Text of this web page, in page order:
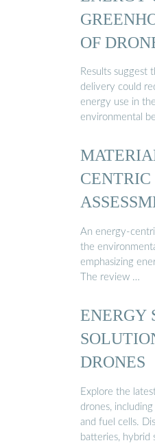
OF
Results suggest
delivery could
energy use in
environmental
An energy-
the
emphasizing
The review …
ENERGY
DRONES
Explore the
drones,
and fuel cells.
batteries, hybrid